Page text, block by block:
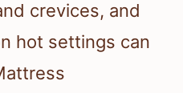
crevices, and
hot settings can